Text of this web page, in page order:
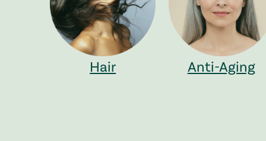
Hair Anti-Aging